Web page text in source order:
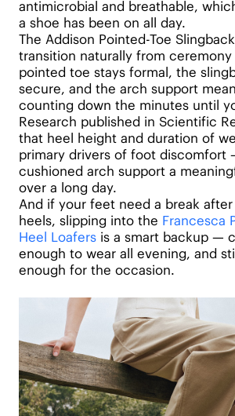
antimicrobial and breathable,
a shoe has been on all day.
The Addison Pointed-Toe
transition naturally from
pointed toe stays formal, the
secure, and the arch support
counting down the minutes until
Research published in Scientific
that heel height and duration of
primary drivers of foot discomfort
cushioned arch support a
over a long day.
And if your feet need a break
heels, slipping into the Francesca
Heel Loafersis a smart backup —
enough to wear all evening, and
enough for the occasion.